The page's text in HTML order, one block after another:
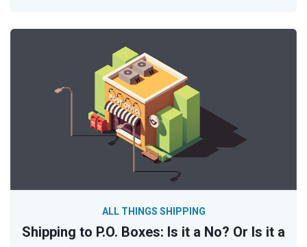
Shipping to P.O. Boxes: Is it a No? Or Is it a
ALL THINGS SHIPPING